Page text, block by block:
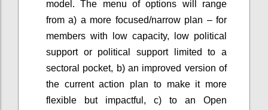
model. The menu of options will range
from a) a more focused/narrow plan – for
members with low capacity, low political
support or political support limited to a
sectoral pocket, b) an improved version of
the current action plan to make it more
flexible but impactful, c) to an Open